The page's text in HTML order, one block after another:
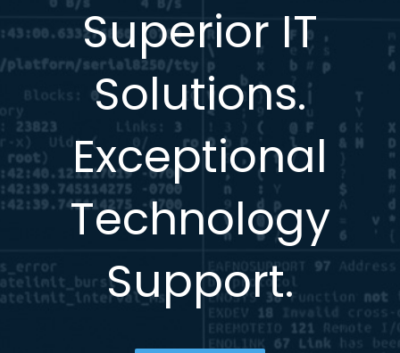
Superior IT
Solutions.
Exceptional
Technology
Support.